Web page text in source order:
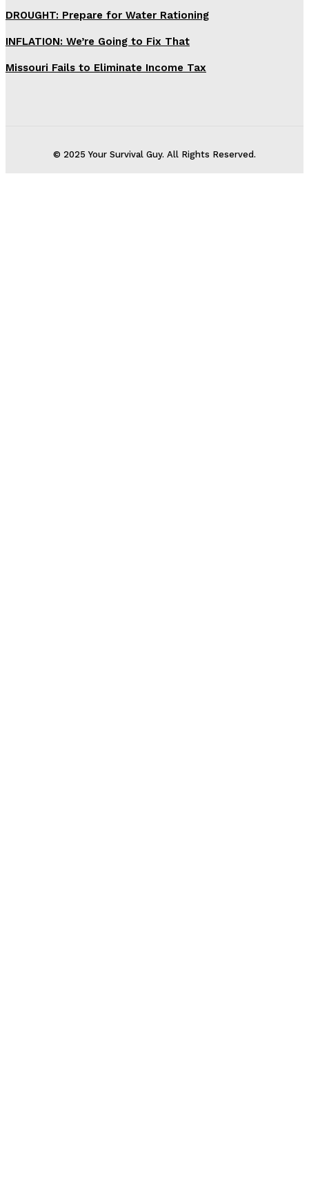
DROUGHT: Prepare for Water Rationing
INFLATION: We’re Going to Fix That
Missouri Fails to Eliminate Income Tax
© 2025 Your Survival Guy. All Rights Reserved.